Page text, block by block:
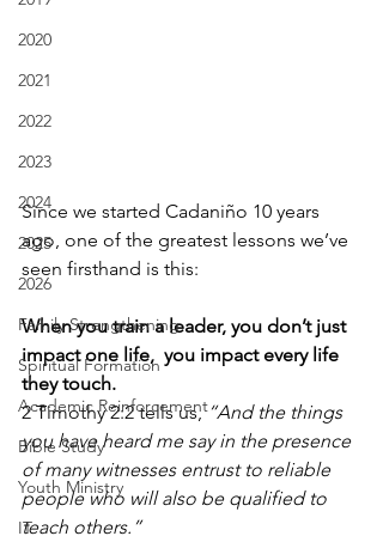
2020
2021
2022
2023
2024
2025
2026
Family Strengthening
Spiritual Formation
Academic Reinforcement
Bible Study
Youth Ministry
IT
Since we started Cadaniño 10 years
ago, one of the greatest lessons we’ve
seen firsthand is this:
When you train a leader, you don’t just
impact one life,  you impact every life
they touch.
2 Timothy 2:2 tells us, “And the things
you have heard me say in the presence
of many witnesses entrust to reliable
people who will also be qualified to
teach others.”